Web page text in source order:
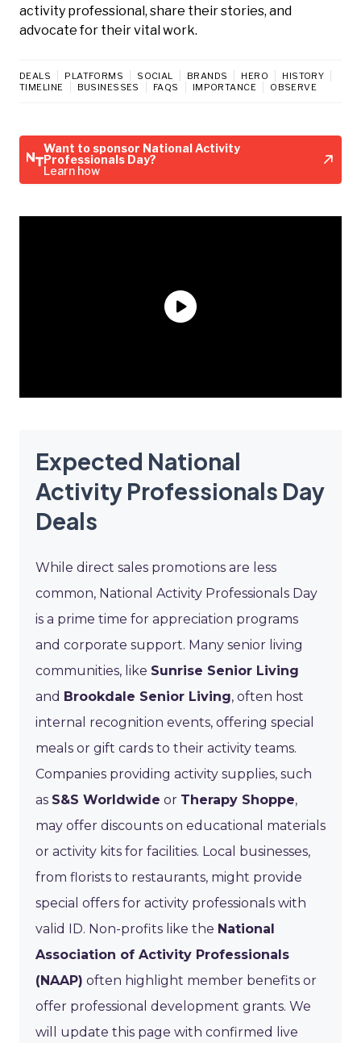
activity professional, share their stories, and
advocate for their vital work.
DEALS PLATFORMS SOCIAL BRANDS HERO
HISTORY
TIMELINE
BUSINESSES FAQS IMPORTANCE OBSERVE
Want to sponsor National Activity
Professionals Day?
Learn how
Expected National
Activity Professionals Day
Deals
While direct sales promotions are less
common, National Activity Professionals Day
is a prime time for appreciation programs
and corporate support. Many senior living
communities, like Sunrise Senior Living
and Brookdale Senior Living, often host
internal recognition events, offering special
meals or gift cards to their activity teams.
Companies providing activity supplies, such
as S&S Worldwide or Therapy Shoppe,
may offer discounts on educational materials
or activity kits for facilities. Local businesses,
from florists to restaurants, might provide
special offers for activity professionals with
valid ID. Non-profits like the National
Association of Activity Professionals
(NAAP) often highlight member benefits or
offer professional development grants. We
will update this page with confirmed live